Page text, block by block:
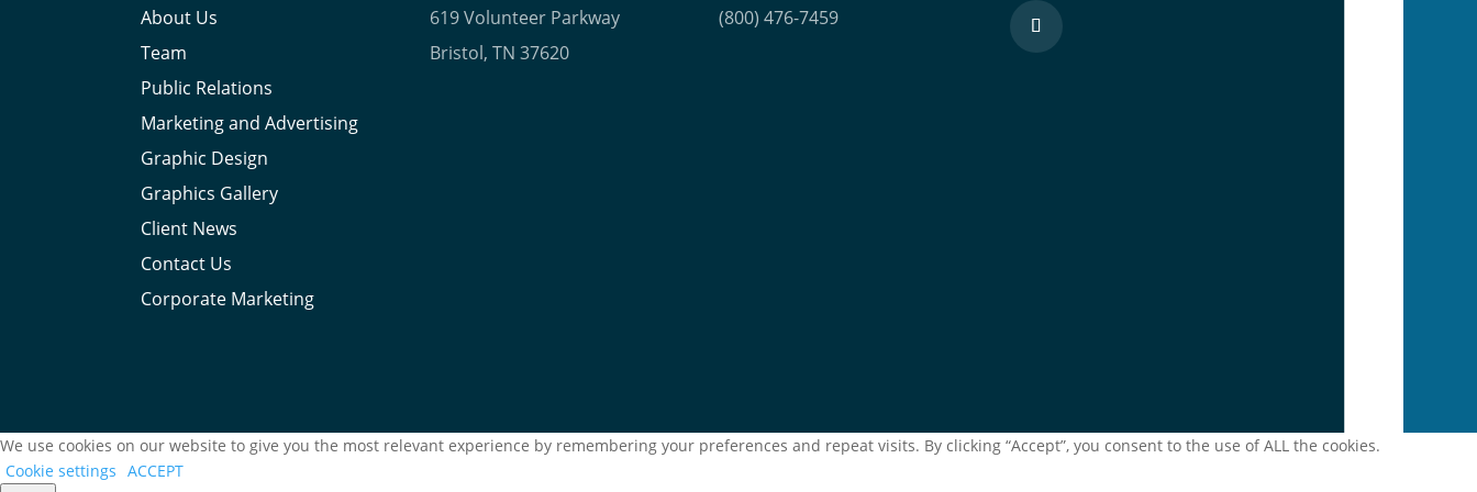
About Us
Team
Public Relations
Marketing and Advertising
Graphic Design
Graphics Gallery
Client News
Contact Us
Corporate Marketing
619 Volunteer Parkway
Bristol, TN 37620
(800) 476-7459
We use cookies on our website to give you the most relevant experience by remembering your preferences and repeat visits. By clicking “Accept”, you consent to the use of ALL the cookies.
Cookie settings ACCEPT